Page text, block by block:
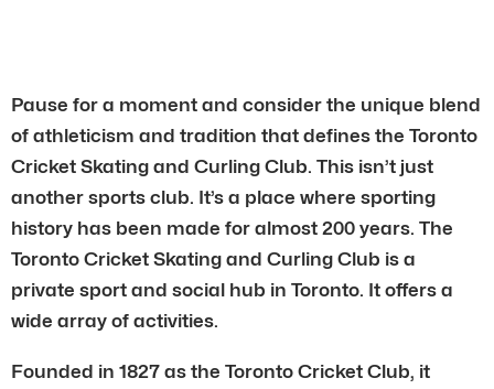
Pause for a moment and consider the unique blend
of athleticism and tradition that defines the Toronto
Cricket Skating and Curling Club. This isn’t just
another sports club. It’s a place where sporting
history has been made for almost 200 years. The
Toronto Cricket Skating and Curling Club is a
private sport and social hub in Toronto. It offers a
wide array of activities.
Founded in 1827 as the Toronto Cricket Club, it